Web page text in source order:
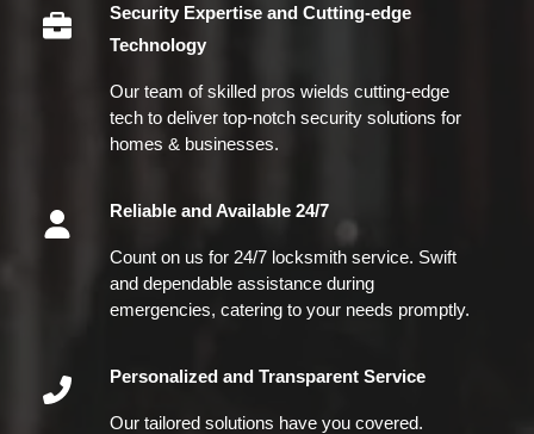
Security Expertise and Cutting-edge
Technology
Our team of skilled pros wields cutting-edge
tech to deliver top-notch security solutions for
homes & businesses.
Reliable and Available 24/7
Count on us for 24/7 locksmith service. Swift
and dependable assistance during
emergencies, catering to your needs promptly.
Personalized and Transparent Service
Our tailored solutions have you covered.